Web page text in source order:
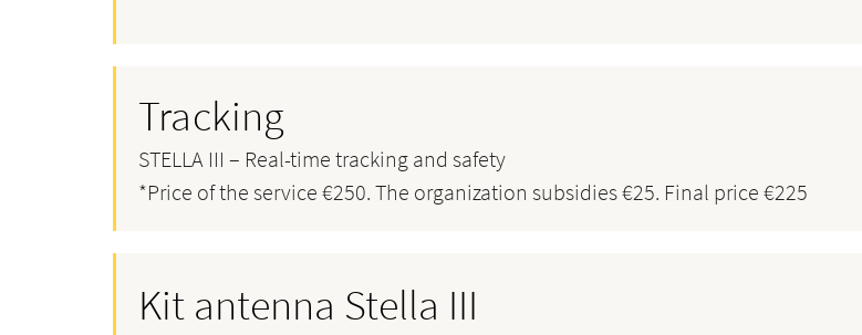
Tracking
STELLA III – Real-time tracking and safety
*Price of the service €250. The organization subsidies €25. Final price €225
Kit antenna Stella III